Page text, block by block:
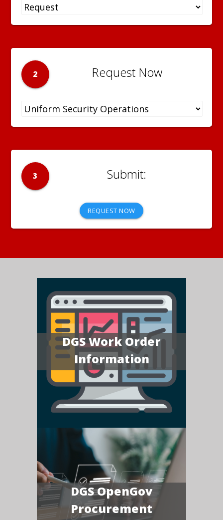
2 Request Now
3
REQUEST NOW
DGS Work Order
Information
DGS OpenGov
Procurement